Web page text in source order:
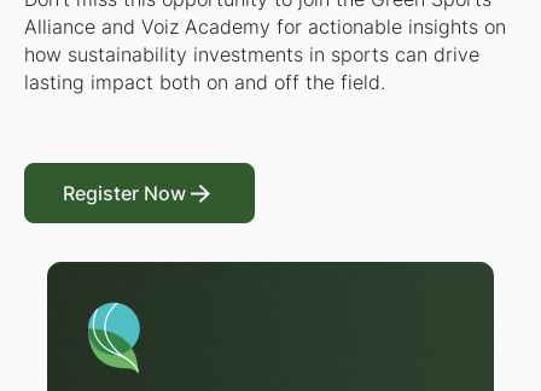
Alliance and Voiz Academy for actionable insights on
how sustainability investments in sports can drive
lasting impact both on and off the field.
Register Now
Register Now